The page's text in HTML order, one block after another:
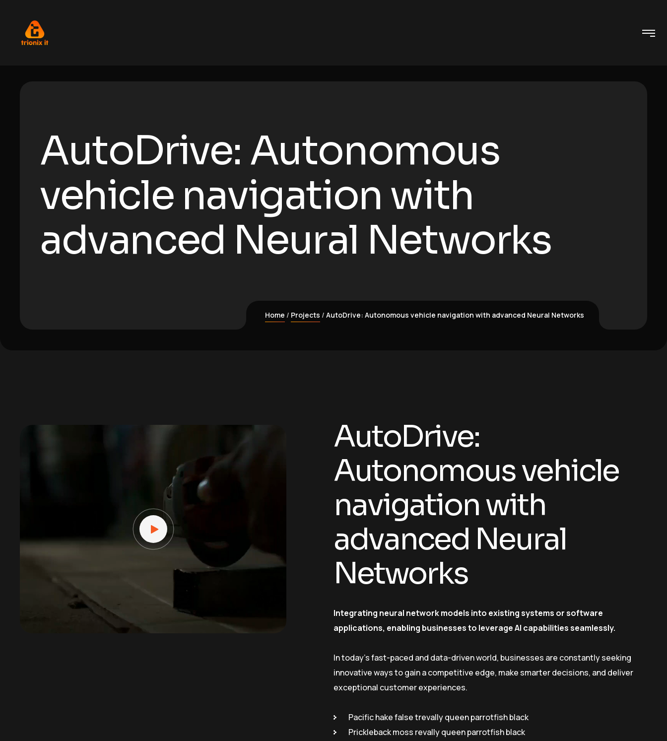
AutoDrive: Autonomous
vehicle navigation with
advanced Neural Networks
Home Projects AutoDrive: Autonomous vehicle navigation with advanced Neural Networks
AutoDrive:
Autonomous vehicle
navigation with
advanced Neural
Networks
Integrating neural network models into existing systems or software
applications, enabling businesses to leverage AI capabilities seamlessly.
In today’s fast-paced and data-driven world, businesses are constantly seeking
innovative ways to gain a competitive edge, make smarter decisions, and deliver
exceptional customer experiences.
Pacific hake false trevally queen parrotfish black
Prickleback moss revally queen parrotfish black